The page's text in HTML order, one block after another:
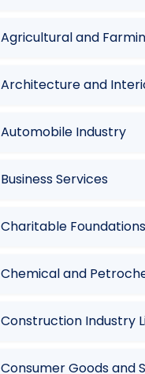
Agricultural and
Architecture and
Automobile Industry
Business Services
Charitable Foundations
Chemical and
Construction Industry
Consumer Goods and